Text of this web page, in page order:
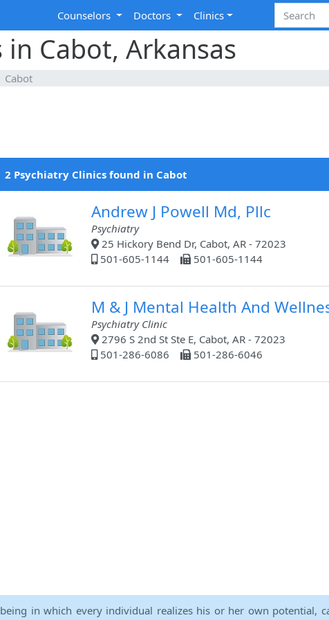
Counselors Doctors Clinics
Cabot, Arkansas
Cabot
2 Psychiatry Clinics found in Cabot
Andrew J Powell Md, Pllc
Psychiatry
25 Hickory Bend Dr, Cabot, AR - 72023
501-605-1144
501-605-1144
M & J Mental Health And
Psychiatry Clinic
2796 S 2nd St Ste E, Cabot, AR - 72023
501-286-6086
501-286-6046
in which every individual realizes his or her own potential,